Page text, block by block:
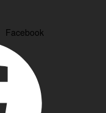
Facebook